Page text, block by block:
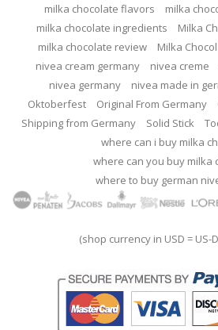
milka chocolate flavors
milka
milka chocolate ingredients
Milka
milka chocolate review
Milka
nivea cream germany
nivea creme
nivea germany
nivea made in
Oktoberfest
Original From Germany
Shipping from Germany
Solid Stick
where can i buy milka
where can you buy milka
where to buy german
(shop currency in USD = US-